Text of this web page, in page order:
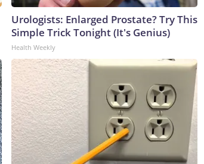
Urologists: Enlarged Prostate? Try This
Simple Trick Tonight (It's Genius)
Health Weekly